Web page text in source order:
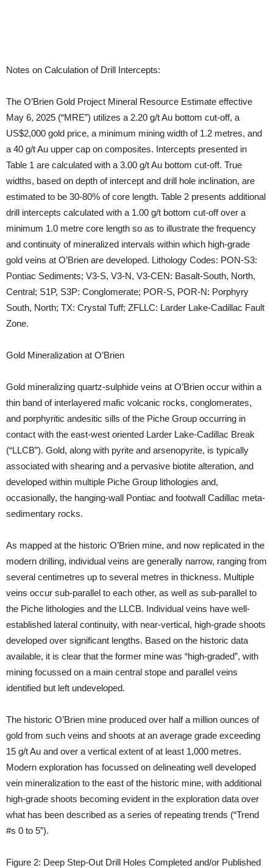
Notes on Calculation of Drill Intercepts:
The O’Brien Gold Project Mineral Resource Estimate effective
May 6, 2025 (“MRE”) utilizes a 2.20 g/t Au bottom cut-off, a
US$2,000 gold price, a minimum mining width of 1.2 metres, and
a 40 g/t Au upper cap on composites. Intercepts presented in
Table 1 are calculated with a 3.00 g/t Au bottom cut-off. True
widths, based on depth of intercept and drill hole inclination, are
estimated to be 30-80% of core length. Table 2 presents additional
drill intercepts calculated with a 1.00 g/t bottom cut-off over a
minimum 1.0 metre core length so as to illustrate the frequency
and continuity of mineralized intervals within which high-grade
gold veins at O’Brien are developed. Lithology Codes: PON-S3:
Pontiac Sediments; V3-S, V3-N, V3-CEN: Basalt-South, North,
Central; S1P, S3P: Conglomerate; POR-S, POR-N: Porphyry
South, North; TX: Crystal Tuff; ZFLLC: Larder Lake-Cadillac Fault
Zone.
Gold Mineralization at O’Brien
Gold mineralizing quartz-sulphide veins at O’Brien occur within a
thin band of interlayered mafic volcanic rocks, conglomerates,
and porphyritic andesitic sills of the Piche Group occurring in
contact with the east-west oriented Larder Lake-Cadillac Break
(“LLCB”). Gold, along with pyrite and arsenopyrite, is typically
associated with shearing and a pervasive biotite alteration, and
developed within multiple Piche Group lithologies and,
occasionally, the hanging-wall Pontiac and footwall Cadillac meta-
sedimentary rocks.
As mapped at the historic O’Brien mine, and now replicated in the
modern drilling, individual veins are generally narrow, ranging from
several centimetres up to several metres in thickness. Multiple
veins occur sub-parallel to each other, as well as sub-parallel to
the Piche lithologies and the LLCB. Individual veins have well-
established lateral continuity, with near-vertical, high-grade shoots
developed over significant lengths. Based on the historic data
available, it is clear that the former mine was “high-graded”, with
mining focussed on a main central stope and parallel veins
identified but left undeveloped.
The historic O’Brien mine produced over half a million ounces of
gold from such veins and shoots at an average grade exceeding
15 g/t Au and over a vertical extent of at least 1,000 metres.
Modern exploration has focussed on delineating well developed
vein mineralization to the east of the historic mine, with additional
high-grade shoots becoming evident in the exploration data over
what has been described as a series of repeating trends (“Trend
#s 0 to 5”).
Figure 2: Deep Step-Out Drill Holes Completed and/or Published